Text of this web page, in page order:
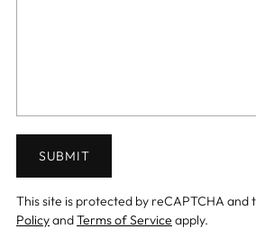
SUBMIT
This site is protected by reCAPTCHA and
PolicyandTerms of Service apply.